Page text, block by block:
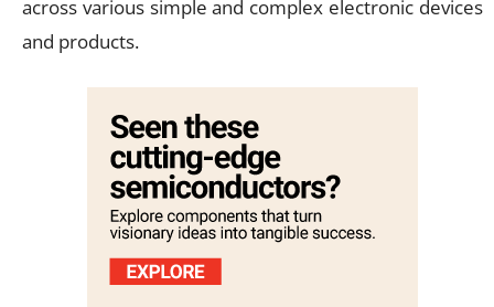
across various simple and complex electronic devices
and products.